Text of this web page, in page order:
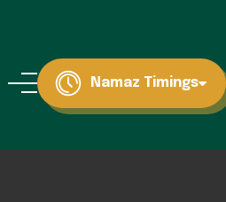
Namaz Timings